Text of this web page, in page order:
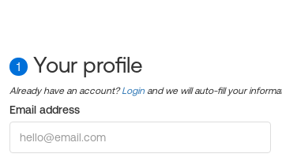
1 Your profile
Already have an account?Login and we will auto-fill your
Email address